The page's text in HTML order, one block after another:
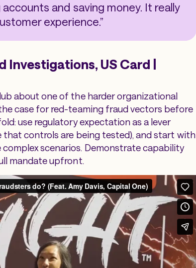
and saving money. It really
experience.”
US Card |
about one of the harder organizational
case for red-teaming fraud vectors before
use regulatory expectation as a lever
that controls are being tested), and start with
scenarios. Demonstrate capability
mandate upfront.